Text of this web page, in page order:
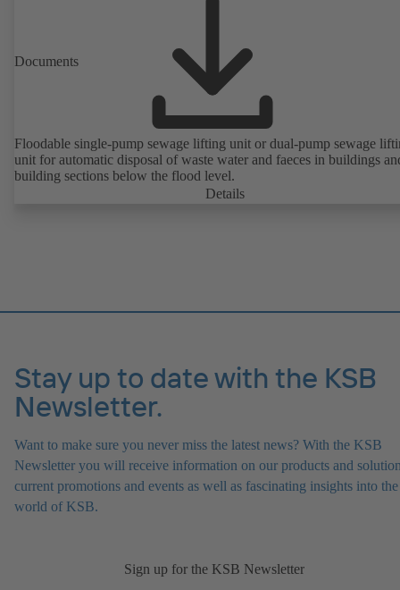
Documents
Floodable single-pump sewage lifting unit or dual-pump sewage
unit for automatic disposal of waste water and faeces in buildings
building sections below the flood level.
Details
Stay up to date with the KSB
Newsletter.
Want to make sure you never miss the latest news? With the KSB
Newsletter you will receive information on our products and
current promotions and events as well as fascinating insights into the
world of KSB.
Sign up for the KSB Newsletter